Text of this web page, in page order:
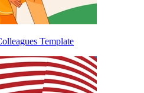
Template